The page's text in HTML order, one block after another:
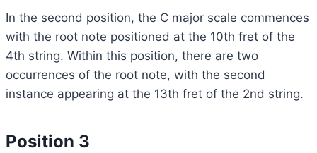
In the second position, the C major scale commences
with the root note positioned at the 10th fret of the
4th string. Within this position, there are two
occurrences of the root note, with the second
instance appearing at the 13th fret of the 2nd string.
Position 3